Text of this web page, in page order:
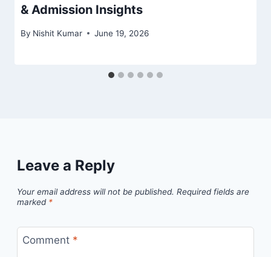
& Admission Insights
By Nishit Kumar June 19, 2026
Leave a Reply
Your email address will not be published. Required fields are
marked *
Comment *